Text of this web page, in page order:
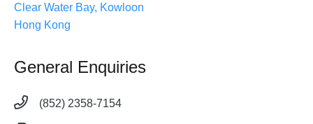
Clear Water Bay, Kowloon
Hong Kong
General Enquiries
(852) 2358-7154